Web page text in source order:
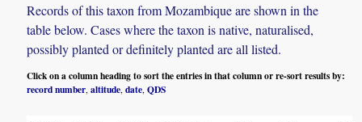
Records of this taxon from Mozambique are shown in the
table below. Cases where the taxon is native, naturalised,
possibly planted or definitely planted are all listed.
Click on a column heading to sort the entries in that column or re-sort results by:
record number ,altitude ,date ,QDS